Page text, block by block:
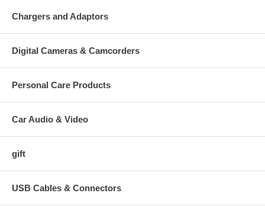
Chargers and Adaptors
Digital Cameras & Camcorders
Personal Care Products
Car Audio & Video
gift
USB Cables & Connectors